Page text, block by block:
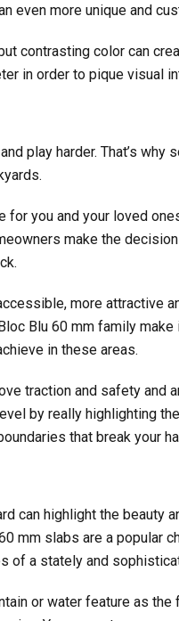
even more unique and
contrasting color can
in order to pique visual
play harder. That’s
for you and your loved
make the
more attractive
Blu 60 mm family
in these areas.
traction and safety and
by really highlighting
that break your
can highlight the beauty
mm slabs are a popular
of a stately and
or water feature as